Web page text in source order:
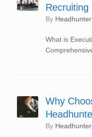
Recruiting
by Headhunter
What is
Why
by Headhunter